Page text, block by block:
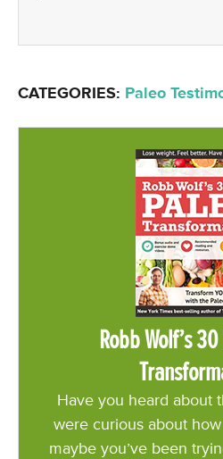
CATEGORIES: Paleo
Robb Wolf’s
Have you heard about
were curious about
maybe you’ve been